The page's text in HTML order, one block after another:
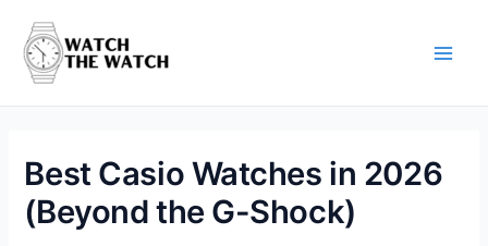
content
Best Casio Watches in 2026
(Beyond the G-Shock)